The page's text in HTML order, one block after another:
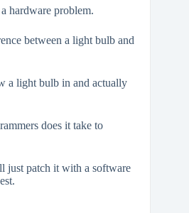
hardware problem.
between a light bulb and
a light bulb in and actually
does it take to
just patch it with a software